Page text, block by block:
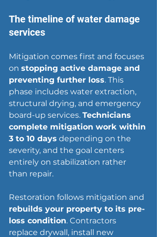
The timeline of water damage
services
Mitigation comes first and focuses
on stopping active damage and
preventing further loss. This
phase includes water extraction,
structural drying, and emergency
board-up services. Technicians
complete mitigation work within
3 to 10 days depending on the
severity, and the goal centers
entirely on stabilization rather
than repair.
Restoration follows mitigation and
rebuilds your property to its pre-
loss condition. Contractors
replace drywall, install new